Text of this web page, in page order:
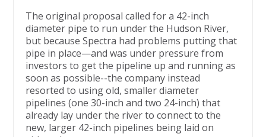
The original proposal called for a 42-inch
diameter pipe to run under the Hudson River,
but because Spectra had problems putting that
pipe in place—and was under pressure from
investors to get the pipeline up and running as
soon as possible--the company instead
resorted to using old, smaller diameter
pipelines (one 30-inch and two 24-inch) that
already lay under the river to connect to the
new, larger 42-inch pipelines being laid on